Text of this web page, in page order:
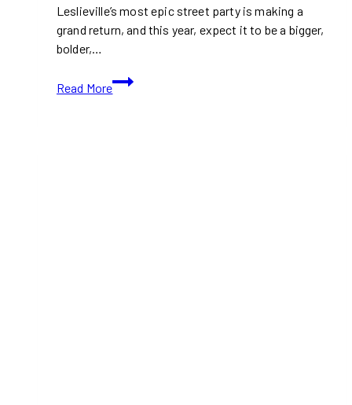
Leslieville’s most epic street party is making a
grand return, and this year, expect it to be a bigger,
bolder,…
Read More
Leslieville
Block